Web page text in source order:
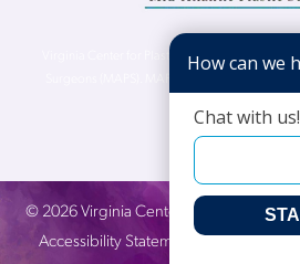
Virginia Center for Plastic Surgery is proud to
© 2026Virginia Center for Plastic
Accessibility Statement